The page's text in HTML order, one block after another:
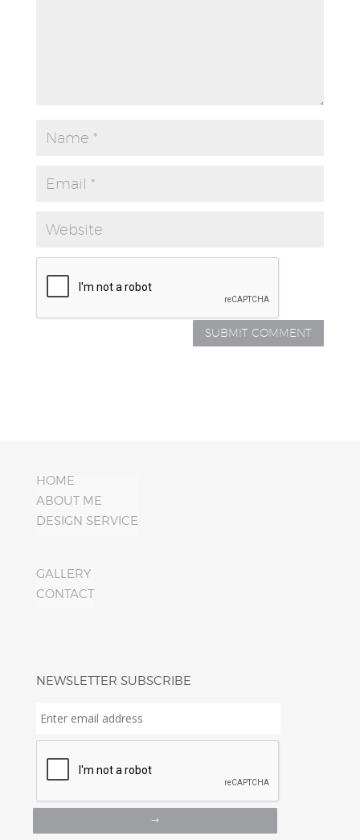
HOME
ABOUT ME
DESIGN SERVICE
GALLERY
CONTACT
NEWSLETTER SUBSCRIBE
email